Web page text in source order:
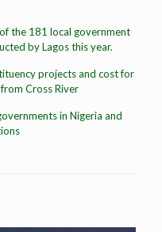
the 181 local government
by Lagos this year.
projects and cost for
Cross River
in Nigeria and